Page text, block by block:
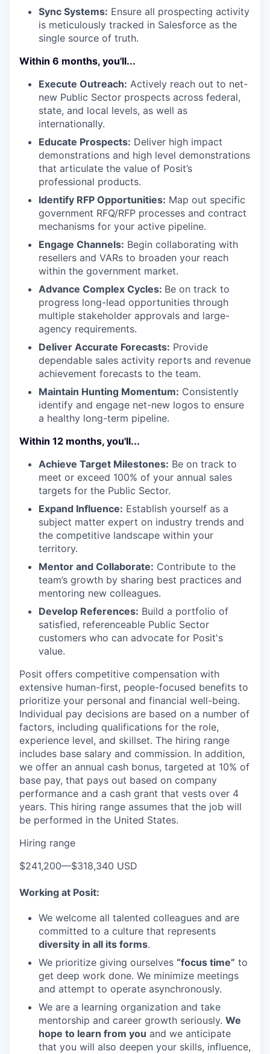
Sync Systems: Ensure all prospecting activity
is meticulously tracked in Salesforce as the
single source of truth.
Within 6 months, you'll...
Execute Outreach: Actively reach out to net-
new Public Sector prospects across federal,
state, and local levels, as well as
internationally.
Educate Prospects: Deliver high impact
demonstrations and high level demonstrations
that articulate the value of Posit’s
professional products.
Identify RFP Opportunities: Map out specific
government RFQ/RFP processes and contract
mechanisms for your active pipeline.
Engage Channels: Begin collaborating with
resellers and VARs to broaden your reach
within the government market.
Advance Complex Cycles: Be on track to
progress long-lead opportunities through
multiple stakeholder approvals and large-
agency requirements.
Deliver Accurate Forecasts: Provide
dependable sales activity reports and revenue
achievement forecasts to the team.
Maintain Hunting Momentum: Consistently
identify and engage net-new logos to ensure
a healthy long-term pipeline.
Within 12 months, you'll...
Achieve Target Milestones: Be on track to
meet or exceed 100% of your annual sales
targets for the Public Sector.
Expand Influence: Establish yourself as a
subject matter expert on industry trends and
the competitive landscape within your
territory.
Mentor and Collaborate: Contribute to the
team’s growth by sharing best practices and
mentoring new colleagues.
Develop References: Build a portfolio of
satisfied, referenceable Public Sector
customers who can advocate for Posit's
value.
Posit offers competitive compensation with
extensive human-first, people-focused benefits to
prioritize your personal and financial well-being.
Individual pay decisions are based on a number of
factors, including qualifications for the role,
experience level, and skillset. The hiring range
includes base salary and commission. In addition,
we offer an annual cash bonus, targeted at 10% of
base pay, that pays out based on company
performance and a cash grant that vests over 4
years. This hiring range assumes that the job will
be performed in the United States.
Hiring range
$241,200—$318,340 USD
Working at Posit:
We welcome all talented colleagues and are
committed to a culture that represents
diversity in all its forms.
We prioritize giving ourselves “focus time” to
get deep work done. We minimize meetings
and attempt to operate asynchronously.
We are a learning organization and take
mentorship and career growth seriously. We
hope to learn from you and we anticipate
that you will also deepen your skills, influence,